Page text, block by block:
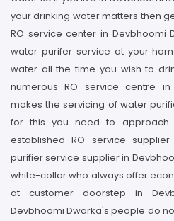
your drinking water matters then
RO service center in Devbhoomi
water purifer service at your
water all the time you wish to
numerous RO service centre
makes the servicing of water
for this you need to
established RO service
purifier service supplier in
white-collar who always offer
at customer doorstep in
Devbhoomi Dwarka's people do